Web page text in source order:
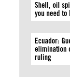
Shell, oil
you need to
Ecuador:
elimination
ruling